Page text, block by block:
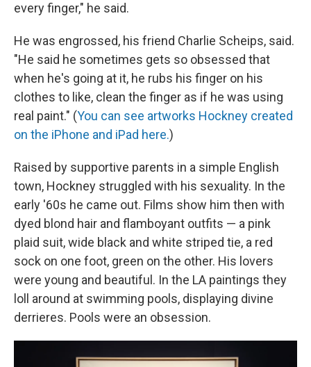
every finger," he said.
He was engrossed, his friend Charlie Scheips, said.
"He said he sometimes gets so obsessed that
when he's going at it, he rubs his finger on his
clothes to like, clean the finger as if he was using
real paint." (You can see artworks Hockney created
on the iPhone and iPad here.)
Raised by supportive parents in a simple English
town, Hockney struggled with his sexuality. In the
early '60s he came out. Films show him then with
dyed blond hair and flamboyant outfits — a pink
plaid suit, wide black and white striped tie, a red
sock on one foot, green on the other. His lovers
were young and beautiful. In the LA paintings they
loll around at swimming pools, displaying divine
derrieres. Pools were an obsession.